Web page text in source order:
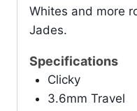
Whites and more
Jades.
Specifications
Clicky
3.6mm Travel